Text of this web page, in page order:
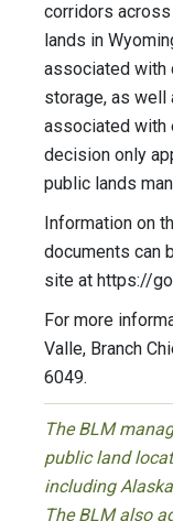
corridors across
lands in
associated with
storage, as
associated with
decision only
public lands
Information on
documents can
site at https://
For more
Valle, Branch
6049.
The BLM
public land
including
The BLM also